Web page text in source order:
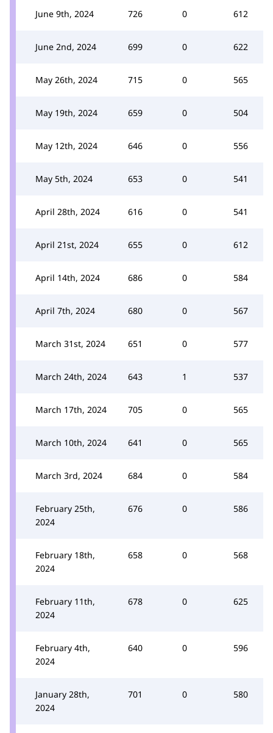
June 9th, 2024 726 0 612
June 2nd, 2024 699 0 622
May 26th, 2024 715 0 565
May 19th, 2024 659 0 504
May 12th, 2024 646 0 556
May 5th, 2024 653 0 541
April 28th, 2024 616 0 541
April 21st, 2024 655 0 612
April 14th, 2024 686 0 584
April 7th, 2024 680 0 567
March 31st, 2024 651 0 577
March 24th, 2024 643 1 537
March 17th, 2024 705 0 565
March 10th, 2024 641 0 565
March 3rd, 2024 684 0 584
February 25th,
2024
676 0 586
February 18th,
2024
658 0 568
February 11th,
2024
678 0 625
February 4th,
2024
640 0 596
January 28th,
2024
701 0 580